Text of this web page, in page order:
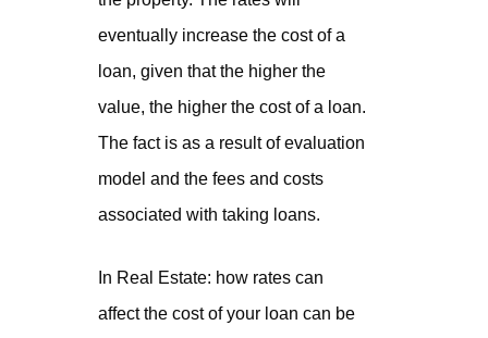
eventually increase the cost of a
loan, given that the higher the
value, the higher the cost of a loan.
The fact is as a result of evaluation
model and the fees and costs
associated with taking loans.
In Real Estate: how rates can
affect the cost of your loan can be